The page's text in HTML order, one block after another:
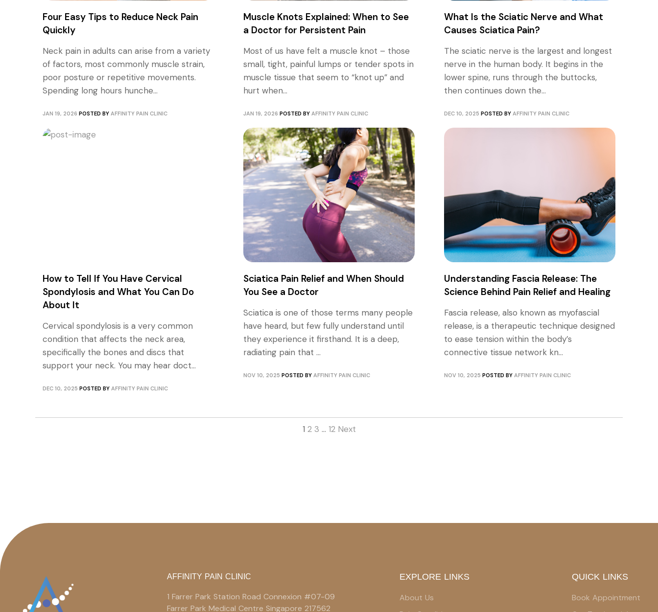
Four Easy Tips to Reduce Neck Pain
Quickly
Neck pain in adults can arise from a variety
of factors, most commonly muscle strain,
poor posture or repetitive movements.
Spending long hours hunche...
JAN 19, 2026 POSTED BY AFFINITY PAIN CLINIC
Muscle Knots Explained: When to See
a Doctor for Persistent Pain
Most of us have felt a muscle knot – those
small, tight, painful lumps or tender spots in
muscle tissue that seem to “knot up” and
hurt when...
JAN 19, 2026 POSTED BY AFFINITY PAIN CLINIC
What Is the Sciatic Nerve and What
Causes Sciatica Pain?
The sciatic nerve is the largest and longest
nerve in the human body. It begins in the
lower spine, runs through the buttocks,
then continues down the...
DEC 10, 2025 POSTED BY AFFINITY PAIN CLINIC
How to Tell If You Have Cervical
Spondylosis and What You Can Do
About It
Cervical spondylosis is a very common
condition that affects the neck area,
specifically the bones and discs that
support your neck. You may hear doct...
DEC 10, 2025 POSTED BY AFFINITY PAIN CLINIC
Sciatica Pain Relief and When Should
You See a Doctor
Sciatica is one of those terms many people
have heard, but few fully understand until
they experience it firsthand. It is a deep,
radiating pain that ...
NOV 10, 2025 POSTED BY AFFINITY PAIN CLINIC
Understanding Fascia Release: The
Science Behind Pain Relief and Healing
Fascia release, also known as myofascial
release, is a therapeutic technique designed
to ease tension within the body’s
connective tissue network kn...
NOV 10, 2025 POSTED BY AFFINITY PAIN CLINIC
1 2 3 … 12 Next
AFFINITY PAIN CLINIC
1 Farrer Park Station Road Connexion #07-09
Farrer Park Medical Centre Singapore 217562
EXPLORE LINKS
About Us
QUICK LINKS
Book Appointment